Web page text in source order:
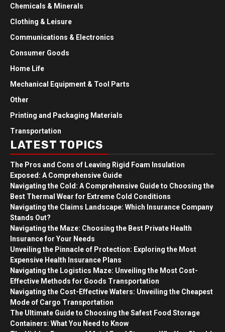
Chemicals & Minerals
Clothing & Leisure
Communications & Electronics
Consumer Goods
Home Life
Mechanical Equipment & Tool Parts
Other
Printing and Packaging Materials
Transportation
LATEST TOPICS
The Pros and Cons of Leaving Rigid Foam Insulation
Exposed: A Comprehensive Guide
Navigating the Cold: A Comprehensive Guide to Choosing the
Best Thermal Wear for Extreme Cold Conditions
Navigating the Claims Landscape: Which Insurance Company
Stands Out?
Navigating the Maze: Choosing the Best Private Health
Insurance for Your Needs
Unveiling the Pinnacle of Protection: Exploring the Most
Expensive Health Insurance Plans
Navigating the Logistics Maze: Unveiling the Most Cost-
Effective Methods for Goods Transportation
Navigating the Cost-Effective Waters: Unveiling the Cheapest
Mode of Cargo Transportation
The Ultimate Guide to Choosing the Safest Food Storage
Containers: What You Need to Know